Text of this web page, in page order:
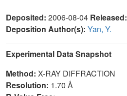
Deposited: 2006-08-04 Released:
Deposition Author(s): Yan, Y.
Experimental Data Snapshot
Method: X-RAY DIFFRACTION
Resolution: 1.70 Å